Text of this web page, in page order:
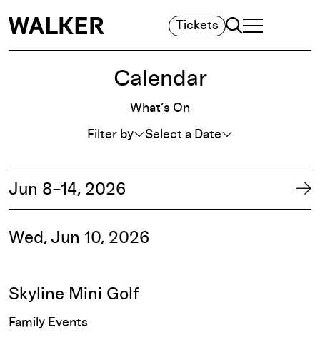
Tickets Search
TOGGLE
MAIN MENU
Calendar
Whats On Filters
Filter by Select a Date
What’s On
Jun 8–14, 2026
Wed, Jun 10, 2026
Skyline Mini Golf
Family Events